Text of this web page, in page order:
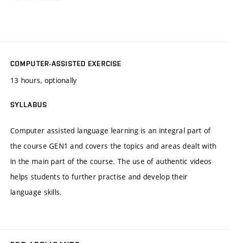
COMPUTER-ASSISTED EXERCISE
13 hours, optionally
SYLLABUS
Computer assisted language learning is an integral part of
the course GEN1 and covers the topics and areas dealt with
in the main part of the course. The use of authentic videos
helps students to further practise and develop their
language skills.